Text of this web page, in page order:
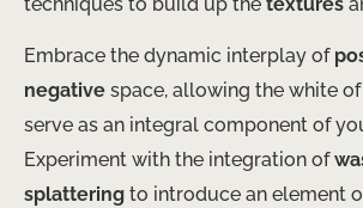
Embrace the dynamic interplay of
negative space, allowing the white
serve as an integral component of
Experiment with the integration of
splattering to introduce an element